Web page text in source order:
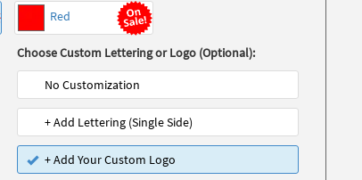
Red
Choose Custom Lettering or Logo (Optional):
No Customization
+ Add Lettering (Single Side)
+ Add Your Custom Logo